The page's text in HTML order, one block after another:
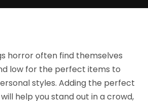
horror often find themselves
low for the perfect items to
styles. Adding the perfect
help you stand out in a crowd,